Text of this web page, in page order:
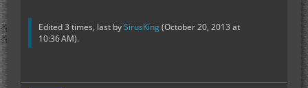
Edited 3 times, last bySirusKing(October 20, 2013 at
10:36 AM).